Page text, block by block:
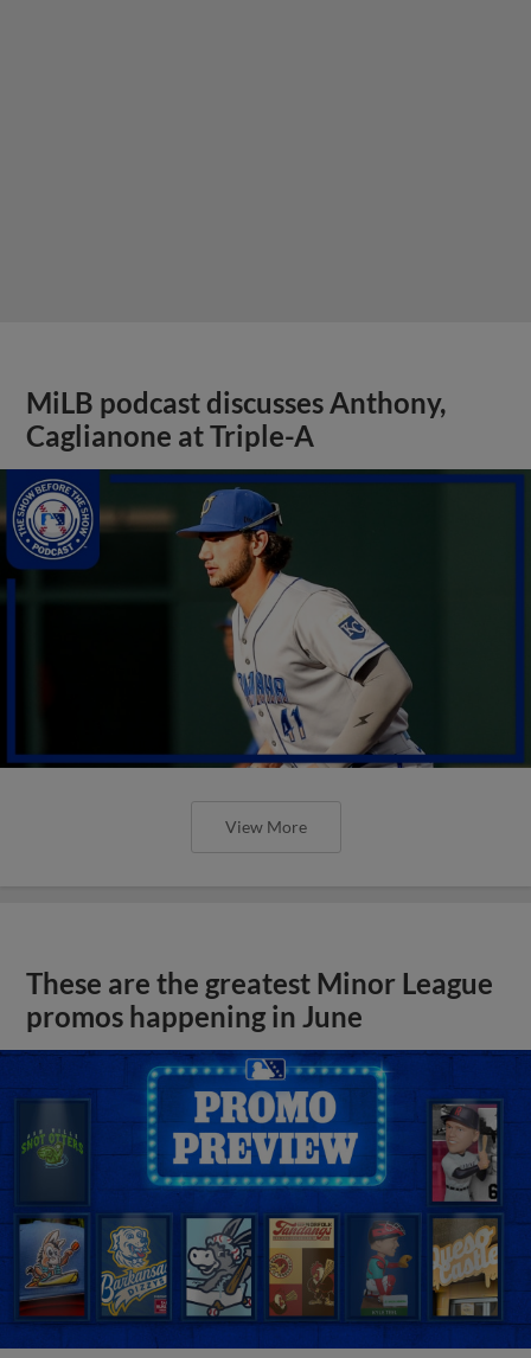
MiLB podcast discusses Anthony,
Caglianone at Triple-A
View More
These are the greatest Minor League
promos happening in June